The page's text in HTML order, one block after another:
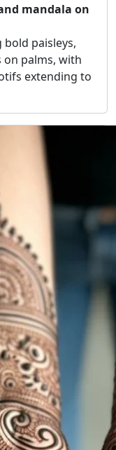
mandala on
paisleys,
on palms, with
extending to